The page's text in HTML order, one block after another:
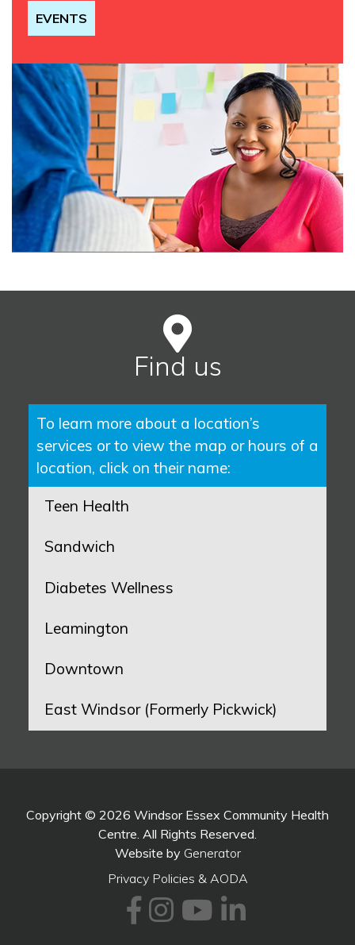
EVENTS
Find us
To learn more about a location’s
services or to view the map or hours of a
location, click on their name:
Teen Health
Sandwich
Diabetes Wellness
Leamington
Downtown
East Windsor (Formerly Pickwick)
Copyright © 2026 Windsor Essex Community Health
Centre. All Rights Reserved.
Website by Generator
Privacy Policies & AODA
Facebook
Instagram
Youtube